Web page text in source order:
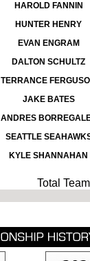
HAROLD FANNIN
HUNTER HENRY
EVAN ENGRAM
DALTON SCHULTZ
TERRANCE
JAKE BATES
ANDRES
SEATTLE
KYLE SHANNAHAN
Total